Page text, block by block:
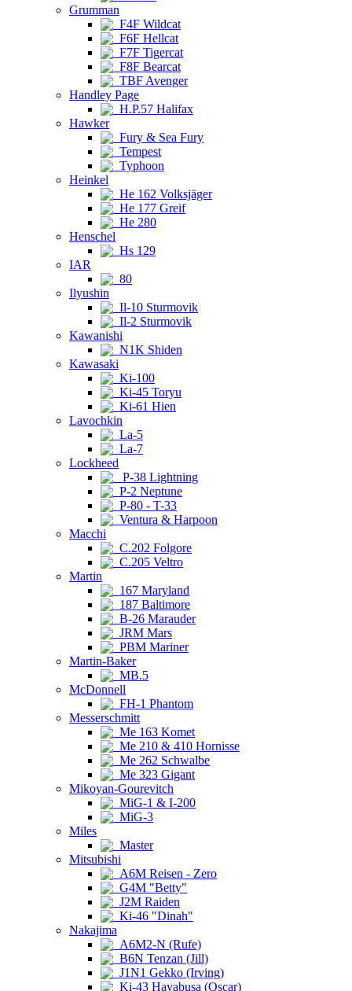
Grumman
F4F Wildcat
F6F Hellcat
F7F Tigercat
F8F Bearcat
TBF Avenger
Handley Page
H.P.57 Halifax
Hawker
Fury & Sea Fury
Tempest
Typhoon
Heinkel
He 162 Volksjäger
He 177 Greif
He 280
Henschel
Hs 129
IAR
80
Ilyushin
Il-10 Sturmovik
Il-2 Sturmovik
Kawanishi
N1K Shiden
Kawasaki
Ki-100
Ki-45 Toryu
Ki-61 Hien
Lavochkin
La-5
La-7
Lockheed
P-38 Lightning
P-2 Neptune
P-80 - T-33
Ventura & Harpoon
Macchi
C.202 Folgore
C.205 Veltro
Martin
167 Maryland
187 Baltimore
B-26 Marauder
JRM Mars
PBM Mariner
Martin-Baker
MB.5
McDonnell
FH-1 Phantom
Messerschmitt
Me 163 Komet
Me 210 & 410 Hornisse
Me 262 Schwalbe
Me 323 Gigant
Mikoyan-Gourevitch
MiG-1 & I-200
MiG-3
Miles
Master
Mitsubishi
A6M Reisen - Zero
G4M "Betty"
J2M Raiden
Ki-46 "Dinah"
Nakajima
A6M2-N (Rufe)
B6N Tenzan (Jill)
J1N1 Gekko (Irving)
Ki-43 Hayabusa (Oscar)